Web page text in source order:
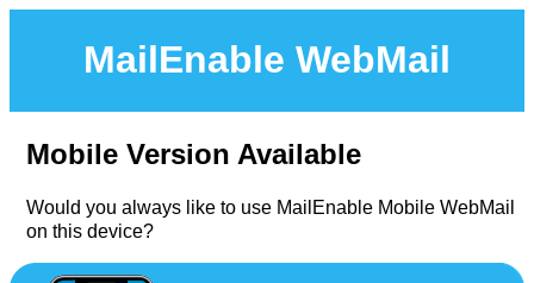
MailEnable WebMail
Mobile Version Available
Would you always like to use MailEnable Mobile WebMail
on this device?